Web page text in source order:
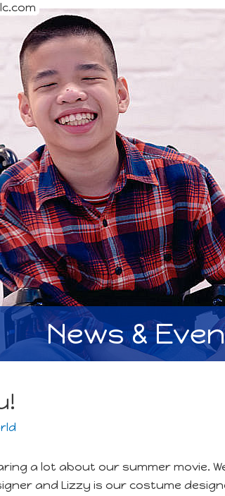
News &
a lot about our summer
and Lizzy is our costume